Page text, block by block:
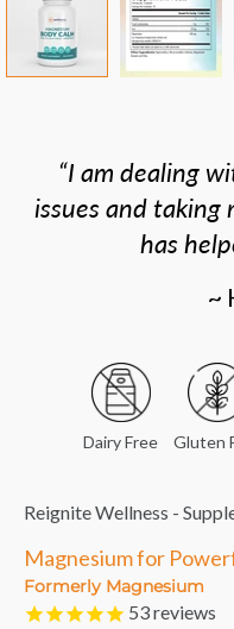
I am dealing
issues and taking
has
~
Dairy Free Gluten
Reignite Wellness -
Magnesium for
Formerly Magnesium
53reviews